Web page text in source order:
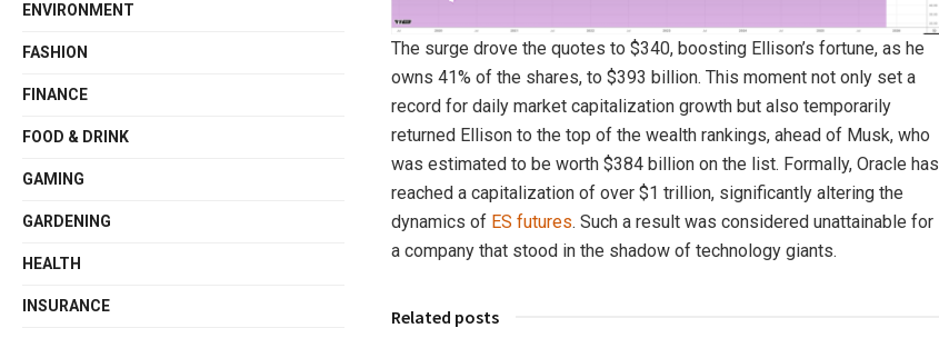
The surge drove the quotes to $340, boosting Ellison’s fortune, as he
owns 41% of the shares, to $393 billion. This moment not only set a
record for daily market capitalization growth but also temporarily
returned Ellison to the top of the wealth rankings, ahead of Musk, who
was estimated to be worth $384 billion on the list. Formally, Oracle has
reached a capitalization of over $1 trillion, significantly altering the
dynamics of ES futures. Such a result was considered unattainable for
a company that stood in the shadow of technology giants.
Related posts
ENVIRONMENT
FASHION
FINANCE
FOOD & DRINK
GAMING
GARDENING
HEALTH
INSURANCE